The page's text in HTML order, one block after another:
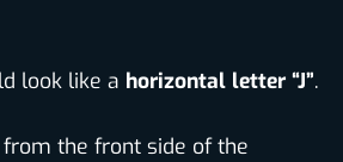
look like a horizontal letter “J”.
the front side of the